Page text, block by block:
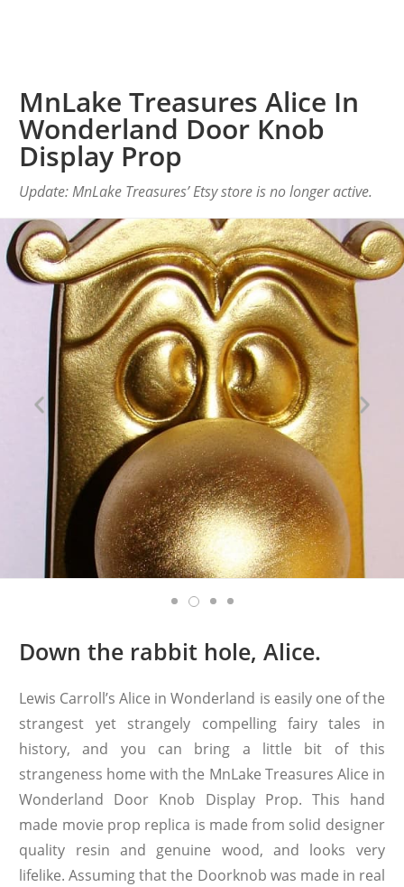
MnLake Treasures Alice In
Wonderland Door Knob
Display Prop
Update: MnLake Treasures’ Etsy store is no longer active.
Down the rabbit hole, Alice.
Lewis Carroll’s Alice in Wonderland is easily one of the
strangest yet strangely compelling fairy tales in
history, and you can bring a little bit of this
strangeness home with the MnLake Treasures Alice in
Wonderland Door Knob Display Prop. This hand
made movie prop replica is made from solid designer
quality resin and genuine wood, and looks very
lifelike. Assuming that the Doorknob was made in real